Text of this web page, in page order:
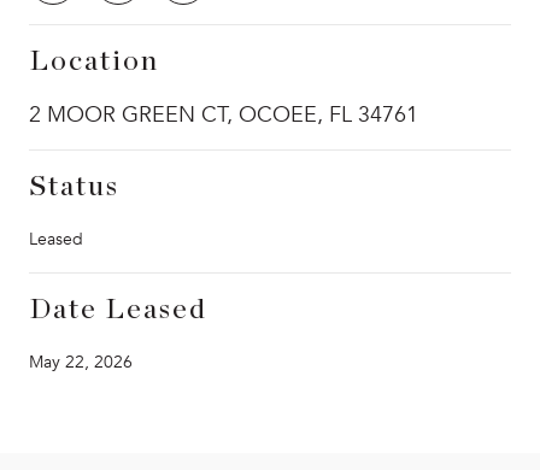
Location
2 MOOR GREEN CT, OCOEE, FL 34761
Status
Leased
Date Leased
May 22, 2026